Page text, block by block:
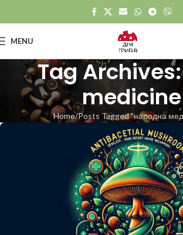
MENU
Tag
medicine
Home Posts Tagged "народна